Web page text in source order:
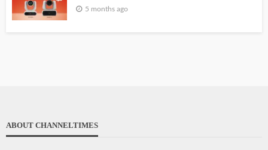
5 months ago
ABOUT CHANNELTIMES